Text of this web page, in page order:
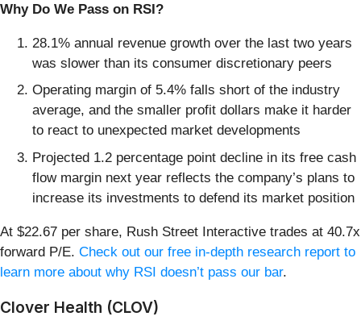
Why Do We Pass on RSI?
28.1% annual revenue growth over the last two years
was slower than its consumer discretionary peers
Operating margin of 5.4% falls short of the industry
average, and the smaller profit dollars make it harder
to react to unexpected market developments
Projected 1.2 percentage point decline in its free cash
flow margin next year reflects the company’s plans to
increase its investments to defend its market position
At $22.67 per share, Rush Street Interactive trades at 40.7x
forward P/E. Check out our free in-depth research report to
learn more about why RSI doesn’t pass our bar.
Clover Health (CLOV)